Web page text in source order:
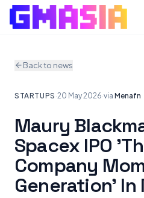
Back to news
STARTUPS ·20 May 2026·via Menafn
Maury
Spacex IPO
Company
Generation' In